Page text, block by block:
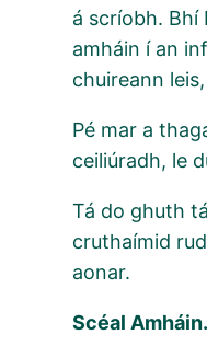
á scríobh.
amháin í an
chuireann
Pé mar a
ceiliúradh, le
Tá do ghuth
cruthaímid
aonar.
Scéal